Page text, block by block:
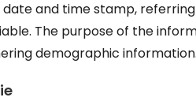
and time stamp,
The purpose of the
demographic information.